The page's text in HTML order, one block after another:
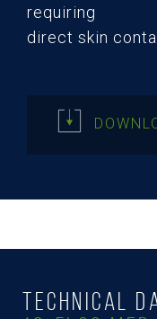
requiring
direct skin
Technical